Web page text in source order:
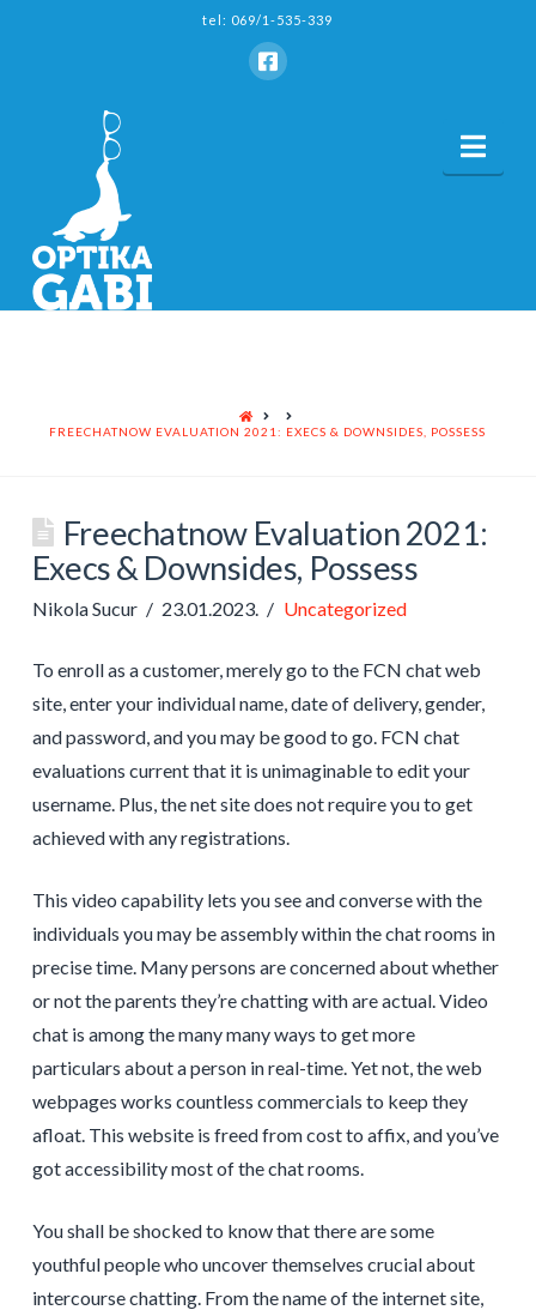
tel: 069/1-535-339
HOME
FREECHATNOW EVALUATION 2021: EXECS & DOWNSIDES, POSSESS
Freechatnow Evaluation 2021:
Execs & Downsides, Possess
Nikola Sucur 23.01.2023. Uncategorized
To enroll as a customer, merely go to the FCN chat web
site, enter your individual name, date of delivery, gender,
and password, and you may be good to go. FCN chat
evaluations current that it is unimaginable to edit your
username. Plus, the net site does not require you to get
achieved with any registrations.
This video capability lets you see and converse with the
individuals you may be assembly within the chat rooms in
precise time. Many persons are concerned about whether
or not the parents they’re chatting with are actual. Video
chat is among the many many ways to get more
particulars about a person in real-time. Yet not, the web
webpages works countless commercials to keep they
afloat. This website is freed from cost to affix, and you’ve
got accessibility most of the chat rooms.
You shall be shocked to know that there are some
youthful people who uncover themselves crucial about
intercourse chatting. From the name of the internet site,